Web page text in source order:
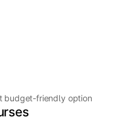
budget-friendly option